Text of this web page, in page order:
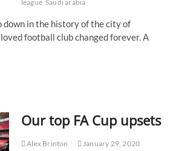
league Saudi arabia
down in the history of the city of
football club changed forever. A
Our top FA Cup upsets
Alex Brinton
January 29, 2020